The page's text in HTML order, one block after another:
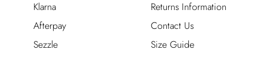
Klarna
Afterpay
Sezzle
Returns Information
Contact Us
Size Guide